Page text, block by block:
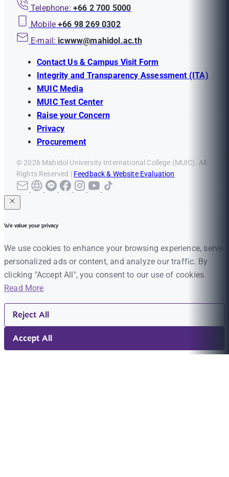
Telephone: +66 2 700 5000
Mobile +66 98 269 0302
E-mail: icwww@mahidol.ac.th
Contact Us & Campus Visit Form
Integrity and Transparency Assessment (ITA)
MUIC Media
MUIC Test Center
Raise your Concern
Privacy
Procurement
© 2026 Mahidol University International College (MUIC). All
Rights Reserved | Feedback & Website Evaluation
We value your privacy
We use cookies to enhance your browsing experience, serve
personalized ads or content, and analyze our traffic. By
clicking "Accept All", you consent to our use of cookies.
Read More
Reject All
Accept All